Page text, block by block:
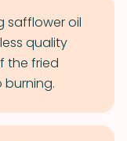
safflower oil
quality
the fried